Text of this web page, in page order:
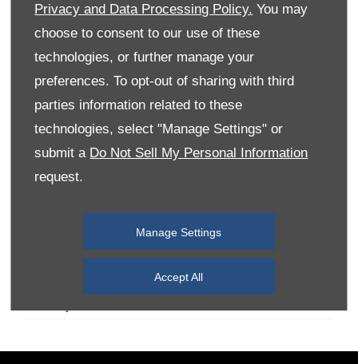
Privacy and Data Processing Policy. You may
choose to consent to our use of these
technologies, or further manage your
preferences. To opt-out of sharing with third
parties information related to these
technologies, select "Manage Settings" or
submit a Do Not Sell My Personal Information
request.
Manage Settings
Accept All
Monday 08:00
Tuesday
08:00-19:00
Wednesday
08:00
08:00